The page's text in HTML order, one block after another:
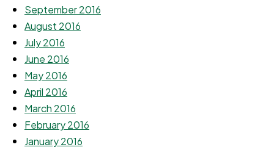
September 2016
August 2016
July 2016
June 2016
May 2016
April 2016
March 2016
February 2016
January 2016